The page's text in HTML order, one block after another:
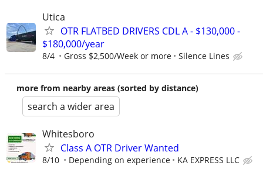
Utica
OTR FLATBED DRIVERS CDL A - $130,000 -
$180,000/year
8/4 Gross $2,500/Week or more Silence Lines
more from nearby areas (sorted by distance)
search a wider area
Whitesboro
Class A OTR Driver Wanted
8/10 Depending on experience KA EXPRESS LLC